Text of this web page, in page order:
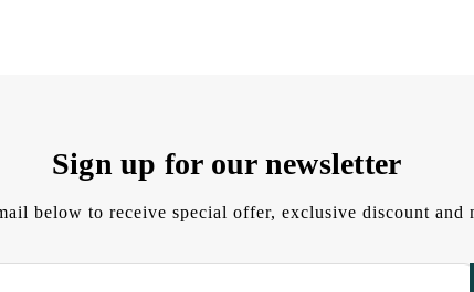
Sign up for our newsletter
below to receive special offer, exclusive discount and